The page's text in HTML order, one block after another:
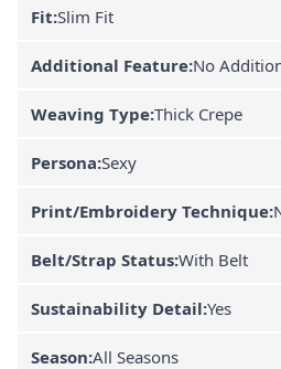
Fit:Slim Fit
Additional Feature:No
Weaving Type:Thick Crepe
Persona:Sexy
Print/Embroidery Technique:
Belt/Strap Status:With Belt
Sustainability Detail:Yes
Season:All Seasons